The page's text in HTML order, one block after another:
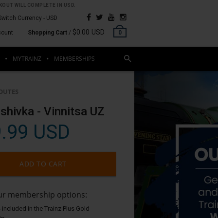
WILL COMPLETE IN USD.
Currency - USD
Shopping Cart / $0.00 USD 0
MYTRAINZ MEMBERSHIPS
- Vinnitsa UZ
USD
ADD TO CART
membership options:
included in the Trainz Plus Gold